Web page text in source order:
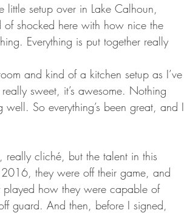
setup over in Lake Calhoun,
shocked here with how nice the
Everything is put together really
and kind of a kitchen setup as I’ve
sweet, it’s awesome. Nothing
So everything’s been great, and I
really cliché, but the talent in this
they were off their game, and
played how they were capable of
guard. And then, before I signed,